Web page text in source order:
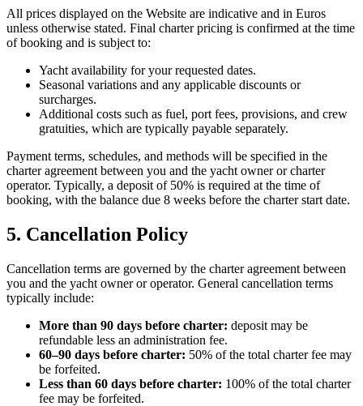
All prices displayed on the Website are indicative and in Euros
unless otherwise stated. Final charter pricing is confirmed at the time
of booking and is subject to:
Yacht availability for your requested dates.
Seasonal variations and any applicable discounts or
surcharges.
Additional costs such as fuel, port fees, provisions, and crew
gratuities, which are typically payable separately.
Payment terms, schedules, and methods will be specified in the
charter agreement between you and the yacht owner or charter
operator. Typically, a deposit of 50% is required at the time of
booking, with the balance due 8 weeks before the charter start date.
5. Cancellation Policy
Cancellation terms are governed by the charter agreement between
you and the yacht owner or operator. General cancellation terms
typically include:
More than 90 days before charter: deposit may be
refundable less an administration fee.
60–90 days before charter: 50% of the total charter fee may
be forfeited.
Less than 60 days before charter: 100% of the total charter
fee may be forfeited.